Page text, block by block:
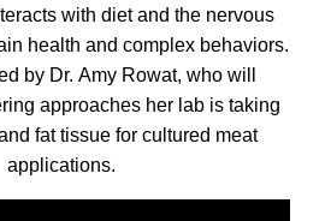
with diet and the nervous
health and complex behaviors.
by Dr. Amy Rowat, who will
approaches her lab is taking
fat tissue for cultured meat
applications.